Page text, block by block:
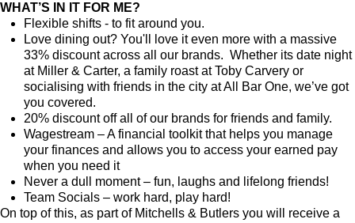
WHAT’S IN IT FOR ME?
Flexible shifts - to fit around you.
Love dining out? You'll love it even more with a massive
33% discount across all our brands. Whether its date night
at Miller & Carter, a family roast at Toby Carvery or
socialising with friends in the city at All Bar One, we’ve got
you covered.
20% discount off all of our brands for friends and family.
Wagestream – A financial toolkit that helps you manage
your finances and allows you to access your earned pay
when you need it
Never a dull moment – fun, laughs and lifelong friends!
Team Socials – work hard, play hard!
On top of this, as part of Mitchells & Butlers you will receive a